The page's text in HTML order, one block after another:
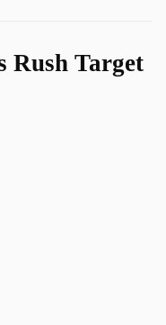
Rush Target